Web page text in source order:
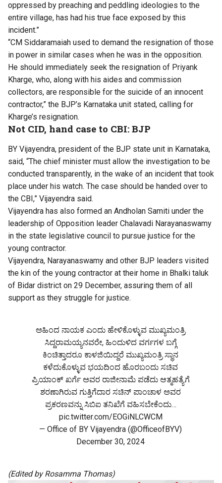
oppressed by preaching and peddling ideologies to the
entire village, has had his true face exposed by this
incident.”
“CM Siddaramaiah used to demand the resignation of those
in power in similar cases when he was in the opposition.
He should immediately seek the resignation of Priyank
Kharge, who, along with his aides and commission
collectors, are responsible for the suicide of an innocent
contractor,” the BJP’s Karnataka unit stated, calling for
Kharge’s resignation.
Not CID, hand case to CBI: BJP
BY Vijayendra, president of the BJP state unit in Karnataka,
said, “The chief minister must allow the investigation to be
conducted transparently, in the wake of an incident that took
place under his watch. The case should be handed over to
the CBI,” Vijayendra said.
Vijayendra has also formed an Andholan Samiti under the
leadership of Opposition leader Chalavadi Narayanaswamy
in the state legislative council to pursue justice for the
young contractor.
Vijayendra, Narayanaswamy and other BJP leaders visited
the kin of the young contractor at their home in Bhalki taluk
of Bidar district on 29 December, assuring them of all
support as they struggle for justice.
ಅಹಿಂದ ನಾಯಕ ಎಂದು ಹೇಳಿಕೊಳ್ಳುವ ಮುಖ್ಯಮಂತ್ರಿ
ಸಿದ್ದರಾಮಯ್ಯನವರೇ, ಹಿಂದುಳಿದ ವರ್ಗಗಳ ಬಗ್ಗೆ
ಕಿಂಚಿತ್ತಾದರೂ ಕಾಳಜಿಯಿದ್ದರೆ ಮುಖ್ಯಮಂತ್ರಿ ಸ್ಥಾನ
ಕಳೆದುಕೊಳ್ಳುವ ಭಯದಿಂದ ಹೊರಬಂದು ಸಚಿವ
ಪ್ರಿಯಾಂಕ್ ಖರ್ಗೆ ಅವರ ರಾಜೀನಾಮೆ ಪಡೆದು ಆತ್ಮಹತ್ಯೆಗೆ
ಶರಣಾಗಿರುವ ಗುತ್ತಿಗೆದಾರ ಸಚಿನ್ ಪಾಂಚಾಳ ಅವರ
ಪ್ರಕರಣವನ್ನು ಸಿಬಿಐ ತನಿಖೆಗೆ ವಹಿಸಬೇಕೆಂದು…
pic.twitter.com/EOGiNLCWCM
— Office of BY Vijayendra (@OfficeofBYV)
December 30, 2024
(Edited by Rosamma Thomas)